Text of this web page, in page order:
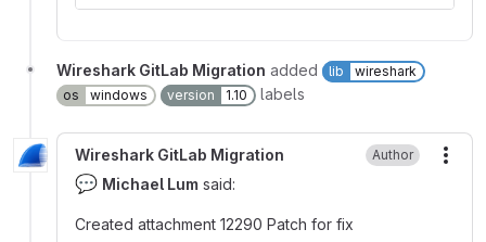
Wireshark GitLab Migration added lib
wireshark
os
windows version 1.10 labels
Wireshark GitLab Migration Author
💬 Michael Lum said:
Created attachment 12290 Patch for fix